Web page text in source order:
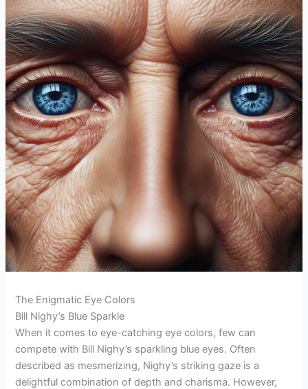
The Enigmatic Eye Colors
Bill Nighy’s Blue Sparkle
When it comes to eye-catching eye colors, few can
compete with Bill Nighy’s sparkling blue eyes. Often
described as mesmerizing, Nighy’s striking gaze is a
delightful combination of depth and charisma. However,